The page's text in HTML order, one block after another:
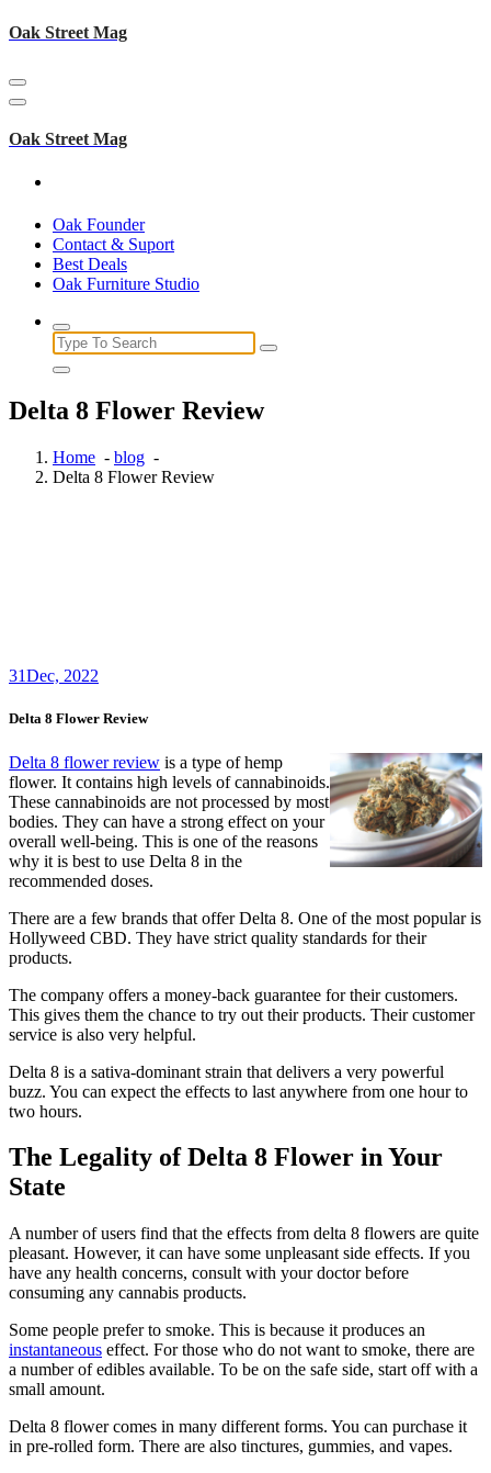
Skip
Oak Street Mag
Oak Street Mag
Oak Founder
Contact & Suport
Best Deals
Oak Furniture Studio
Search
for:
Delta 8 Flower Review
Home - blog -
Delta 8 Flower Review
31Dec, 2022
Delta 8 Flower Review
Delta 8 flower review is a type of hemp
flower. It contains high levels of cannabinoids.
These cannabinoids are not processed by most
bodies. They can have a strong effect on your
overall well-being. This is one of the reasons
why it is best to use Delta 8 in the
recommended doses.
There are a few brands that offer Delta 8. One of the most popular is
Hollyweed CBD. They have strict quality standards for their
products.
The company offers a money-back guarantee for their customers.
This gives them the chance to try out their products. Their customer
service is also very helpful.
Delta 8 is a sativa-dominant strain that delivers a very powerful
buzz. You can expect the effects to last anywhere from one hour to
two hours.
The Legality of Delta 8 Flower in Your
State
A number of users find that the effects from delta 8 flowers are quite
pleasant. However, it can have some unpleasant side effects. If you
have any health concerns, consult with your doctor before
consuming any cannabis products.
Some people prefer to smoke. This is because it produces an
instantaneous effect. For those who do not want to smoke, there are
a number of edibles available. To be on the safe side, start off with a
small amount.
Delta 8 flower comes in many different forms. You can purchase it
in pre-rolled form. There are also tinctures, gummies, and vapes.